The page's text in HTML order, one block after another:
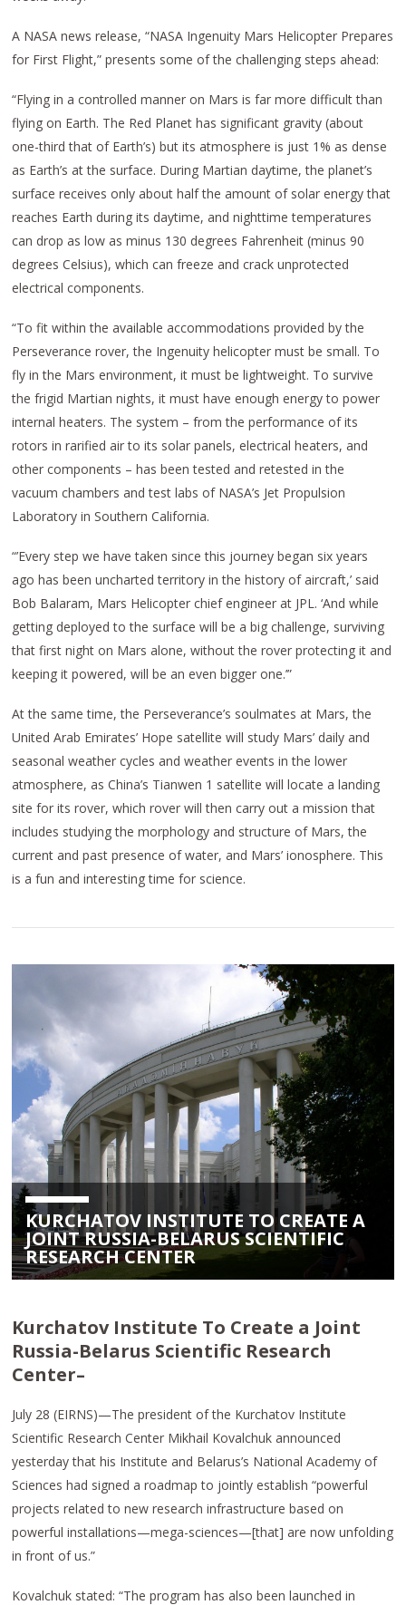
A NASA news release, “NASA Ingenuity Mars Helicopter Prepares
for First Flight,” presents some of the challenging steps ahead:
“Flying in a controlled manner on Mars is far more difficult than
flying on Earth. The Red Planet has significant gravity (about
one-third that of Earth’s) but its atmosphere is just 1% as dense
as Earth’s at the surface. During Martian daytime, the planet’s
surface receives only about half the amount of solar energy that
reaches Earth during its daytime, and nighttime temperatures
can drop as low as minus 130 degrees Fahrenheit (minus 90
degrees Celsius), which can freeze and crack unprotected
electrical components.
“To fit within the available accommodations provided by the
Perseverance rover, the Ingenuity helicopter must be small. To
fly in the Mars environment, it must be lightweight. To survive
the frigid Martian nights, it must have enough energy to power
internal heaters. The system – from the performance of its
rotors in rarified air to its solar panels, electrical heaters, and
other components – has been tested and retested in the
vacuum chambers and test labs of NASA’s Jet Propulsion
Laboratory in Southern California.
“’Every step we have taken since this journey began six years
ago has been uncharted territory in the history of aircraft,’ said
Bob Balaram, Mars Helicopter chief engineer at JPL. ‘And while
getting deployed to the surface will be a big challenge, surviving
that first night on Mars alone, without the rover protecting it and
keeping it powered, will be an even bigger one.’”
At the same time, the Perseverance’s soulmates at Mars, the
United Arab Emirates’ Hope satellite will study Mars’ daily and
seasonal weather cycles and weather events in the lower
atmosphere, as China’s Tianwen 1 satellite will locate a landing
site for its rover, which rover will then carry out a mission that
includes studying the morphology and structure of Mars, the
current and past presence of water, and Mars’ ionosphere. This
is a fun and interesting time for science.
KURCHATOV INSTITUTE TO CREATE A
JOINT RUSSIA-BELARUS SCIENTIFIC
RESEARCH CENTER
Kurchatov Institute To Create a Joint
Russia-Belarus Scientific Research
Center–
July 28 (EIRNS)—The president of the Kurchatov Institute
Scientific Research Center Mikhail Kovalchuk announced
yesterday that his Institute and Belarus’s National Academy of
Sciences had signed a roadmap to jointly establish “powerful
projects related to new research infrastructure based on
powerful installations—mega-sciences—[that] are now unfolding
in front of us.”
Kovalchuk stated: “The program has also been launched in